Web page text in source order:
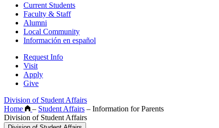
Current Students
Faculty & Staff
Alumni
Local Community
Información en español
Request Info
Visit
Apply
Give
Division of Student Affairs
Home
– Student Affairs – Information for Parents
Division of Student Affairs